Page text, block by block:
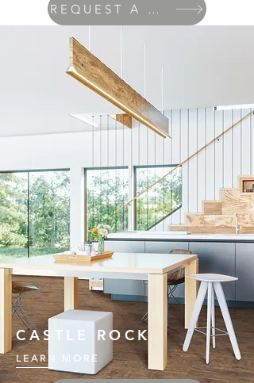
REQUEST A QUOTE
CASTLE ROCK
LEARN MORE